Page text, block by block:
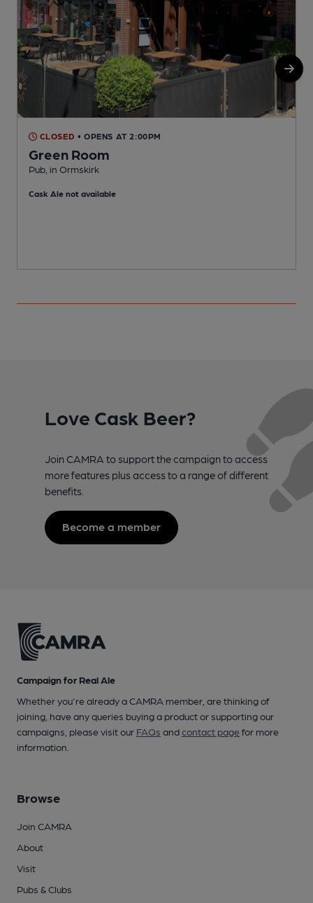
CLOSED • OPENS AT 2:00PM
Green Room
Pub, in Ormskirk
Cask Ale not available
Love Cask Beer?
Join CAMRA to support the campaign to access
more features plus access to a range of different
benefits.
Become a member
Campaign for Real Ale
Whether you're already a CAMRA member, are thinking of
joining, have any queries buying a product or supporting our
campaigns, please visit our FAQs andcontact pagefor more
information.
Browse
Join CAMRA
About
Visit
Pubs & Clubs